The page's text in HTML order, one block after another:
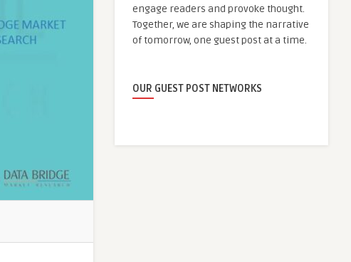
engage readers and provoke thought.
Together, we are shaping the narrative
of tomorrow, one guest post at a time.
OUR GUEST POST NETWORKS